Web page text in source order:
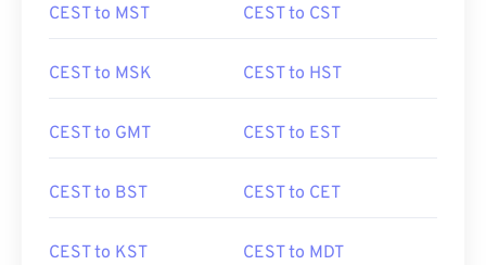
CEST to MST CEST to CST
CEST to MSK CEST to HST
CEST to GMT CEST to EST
CEST to BST CEST to CET
CEST to KST CEST to MDT